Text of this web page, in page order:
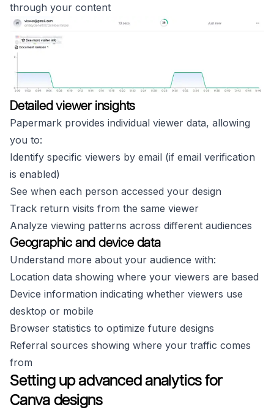
through your content
Detailed viewer insights
Papermark provides individual viewer data, allowing
you to:
Identify specific viewers by email (if email verification
is enabled)
See when each person accessed your design
Track return visits from the same viewer
Analyze viewing patterns across different audiences
Geographic and device data
Understand more about your audience with:
Location data showing where your viewers are based
Device information indicating whether viewers use
desktop or mobile
Browser statistics to optimize future designs
Referral sources showing where your traffic comes
from
Setting up advanced analytics for
Canva designs